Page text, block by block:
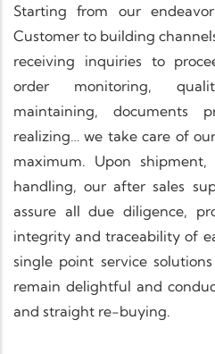
Starting from our
Customer to building
receiving inquiries to
order monitoring,
maintaining, documents
realizing… we take care of
maximum. Upon
handling, our after sales
assure all due diligence,
integrity and traceability of
single point service
remain delightful and
and straight re-buying.